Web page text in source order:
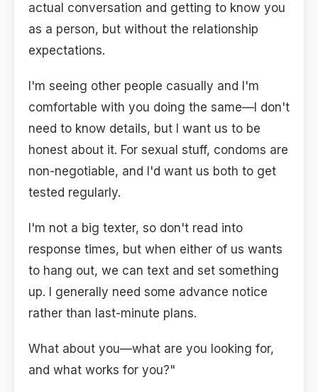
actual conversation and getting to know you
as a person, but without the relationship
expectations.
I'm seeing other people casually and I'm
comfortable with you doing the same—I don't
need to know details, but I want us to be
honest about it. For sexual stuff, condoms are
non-negotiable, and I'd want us both to get
tested regularly.
I'm not a big texter, so don't read into
response times, but when either of us wants
to hang out, we can text and set something
up. I generally need some advance notice
rather than last-minute plans.
What about you—what are you looking for,
and what works for you?"